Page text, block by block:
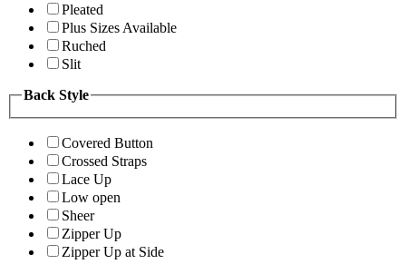
Pleated
Plus Sizes Available
Ruched
Slit
Back Style
Covered Button
Crossed Straps
Lace Up
Low open
Sheer
Zipper Up
Zipper Up at Side